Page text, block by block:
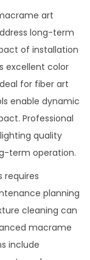
art
long-term
of installation
excellent color
for fiber art
enable dynamic
Professional
quality
term operation.
requires
planning
cleaning can
macrame
include